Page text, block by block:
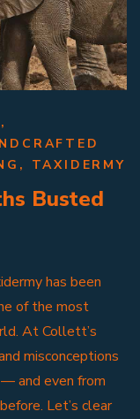
,
, TAXIDERMY
Busted
has been
of the most
At Collett’s
misconceptions
and even from
Let’s clear